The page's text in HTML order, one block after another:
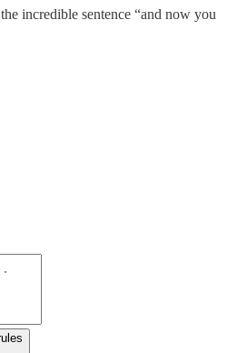
incredible sentence “and now you